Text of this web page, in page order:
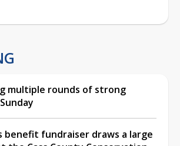
multiple rounds of strong
benefit fundraiser draws a large